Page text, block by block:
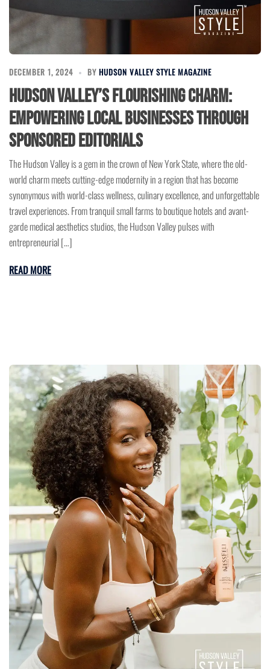
DECEMBER 1, 2024 BY HUDSON VALLEY STYLE MAGAZINE
Hudson Valley’s Flourishing Charm:
Empowering Local Businesses Through
Sponsored Editorials
The Hudson Valley is a gem in the crown of New York State, where the old-
world charm meets cutting-edge modernity in a region that has become
synonymous with world-class wellness, culinary excellence, and unforgettable
travel experiences. From tranquil small farms to boutique hotels and avant-
garde medical aesthetics studios, the Hudson Valley pulses with
entrepreneurial […]
READ MORE